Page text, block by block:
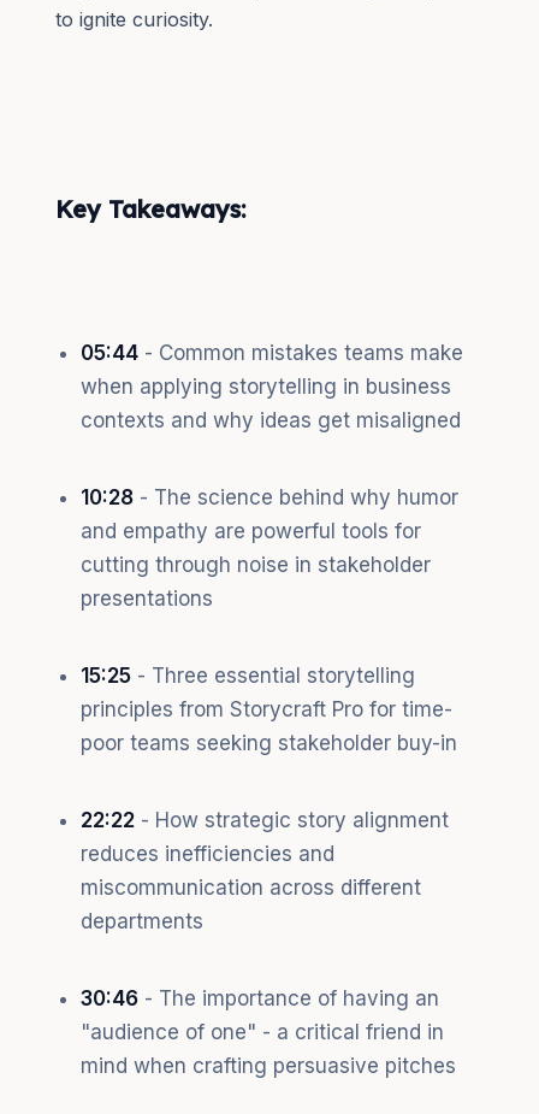
to ignite curiosity.
Key Takeaways:
05:44- Common mistakes teams make
when applying storytelling in business
contexts and why ideas get misaligned
10:28- The science behind why humor
and empathy are powerful tools for
cutting through noise in stakeholder
presentations
15:25- Three essential storytelling
principles from Storycraft Pro for time-
poor teams seeking stakeholder buy-in
22:22- How strategic story alignment
reduces inefficiencies and
miscommunication across different
departments
30:46- The importance of having an
"audience of one" - a critical friend in
mind when crafting persuasive pitches